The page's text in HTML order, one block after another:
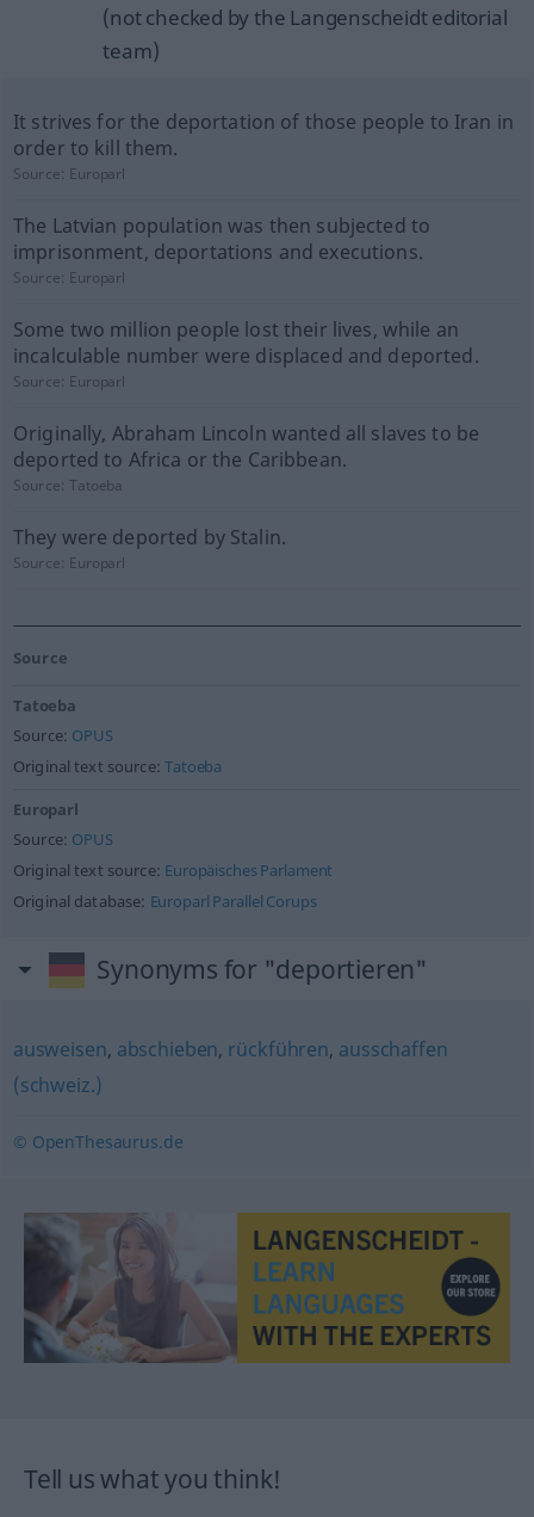
(not checked by the Langenscheidt editorial
team)
It strives for the deportation of those people to Iran in
order to kill them.
Source: Europarl
The Latvian population was then subjected to
imprisonment, deportations and executions.
Source: Europarl
Some two million people lost their lives, while an
incalculable number were displaced and deported.
Source: Europarl
Originally, Abraham Lincoln wanted all slaves to be
deported to Africa or the Caribbean.
Source:Tatoeba
They were deported by Stalin.
Source: Europarl
Source
Tatoeba
Source: OPUS
Original text source:Tatoeba
Europarl
Source: OPUS
Original text source: Europäisches Parlament
Original database: Europarl Parallel Corups
Synonyms for "deportieren"
ausweisen, abschieben, rückführen, ausschaffen
(schweiz.)
© OpenThesaurus.de
Tell us what you think!